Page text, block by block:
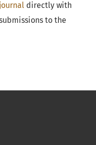
directly with
to the